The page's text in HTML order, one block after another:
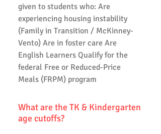
given to students who: Are
experiencing housing instability
(Family in Transition / McKinney-
Vento) Are in foster care Are
English Learners Qualify for the
federal Free or Reduced-Price
Meals (FRPM) program
What are the TK & Kindergarten
age cutoffs?